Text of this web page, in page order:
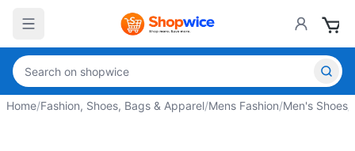
Home/Fashion, Shoes, Bags & Apparel/Mens Fashion/Men's Shoes